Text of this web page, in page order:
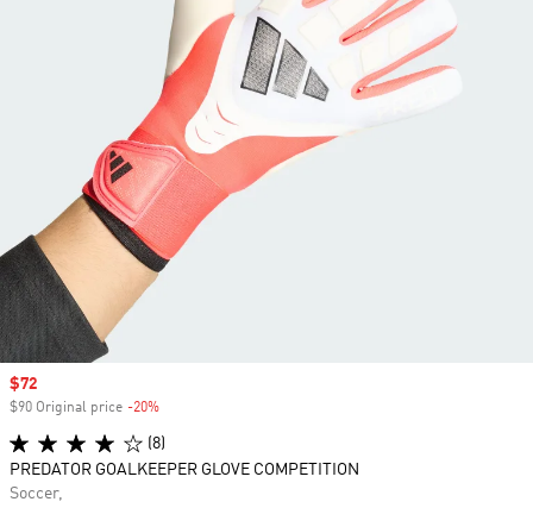
Sale price
$72
$90 Original price -20%
(8)
PREDATOR GOALKEEPER GLOVE COMPETITION
Soccer,